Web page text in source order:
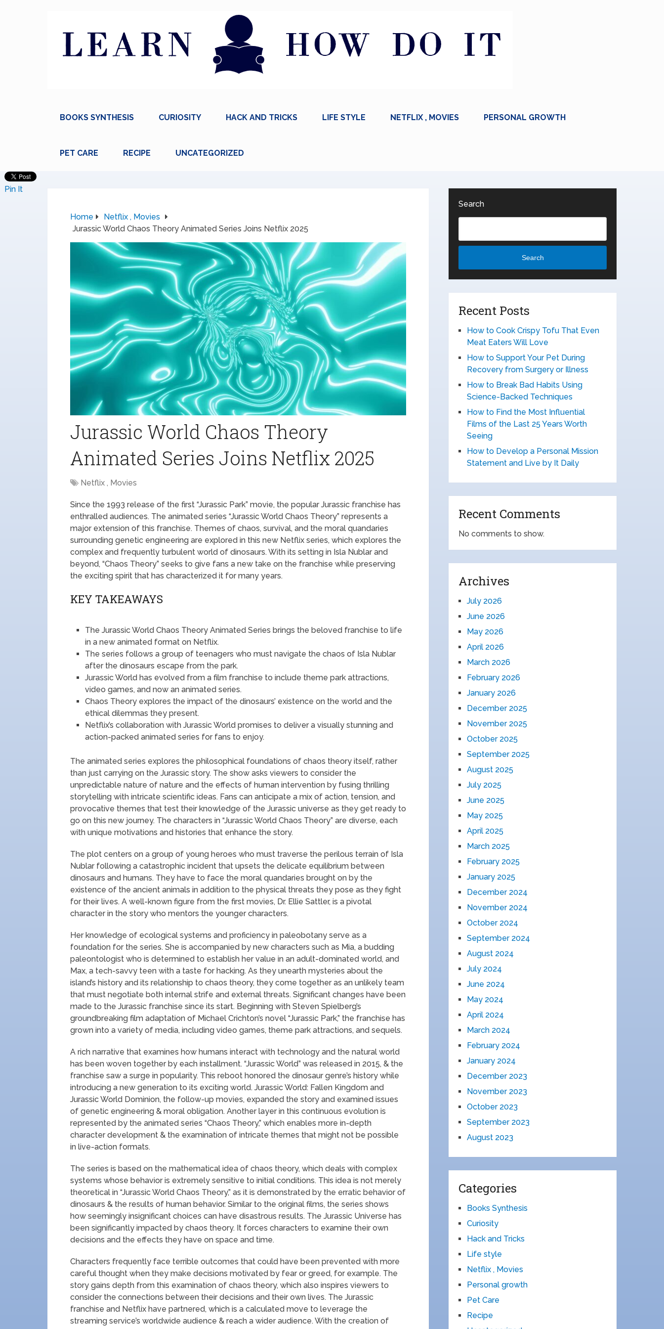
BOOKS SYNTHESIS CURIOSITY HACK AND TRICKS LIFE STYLE NETFLIX , MOVIES PERSONAL GROWTH
PET CARE RECIPE UNCATEGORIZED
Home
Netflix , Movies
Jurassic World Chaos Theory Animated Series Joins Netflix 2025
Jurassic World Chaos Theory
Animated Series Joins Netflix 2025
Netflix , Movies
Since the 1993 release of the first “Jurassic Park” movie, the popular Jurassic franchise has
enthralled audiences. The animated series “Jurassic World Chaos Theory” represents a
major extension of this franchise. Themes of chaos, survival, and the moral quandaries
surrounding genetic engineering are explored in this new Netflix series, which explores the
complex and frequently turbulent world of dinosaurs. With its setting in Isla Nublar and
beyond, “Chaos Theory” seeks to give fans a new take on the franchise while preserving
the exciting spirit that has characterized it for many years.
KEY TAKEAWAYS
The Jurassic World Chaos Theory Animated Series brings the beloved franchise to life
in a new animated format on Netflix.
The series follows a group of teenagers who must navigate the chaos of Isla Nublar
after the dinosaurs escape from the park.
Jurassic World has evolved from a film franchise to include theme park attractions,
video games, and now an animated series.
Chaos Theory explores the impact of the dinosaurs’ existence on the world and the
ethical dilemmas they present.
Netflix’s collaboration with Jurassic World promises to deliver a visually stunning and
action-packed animated series for fans to enjoy.
The animated series explores the philosophical foundations of chaos theory itself, rather
than just carrying on the Jurassic story. The show asks viewers to consider the
unpredictable nature of nature and the effects of human intervention by fusing thrilling
storytelling with intricate scientific ideas. Fans can anticipate a mix of action, tension, and
provocative themes that test their knowledge of the Jurassic universe as they get ready to
go on this new journey. The characters in “Jurassic World Chaos Theory” are diverse, each
with unique motivations and histories that enhance the story.
The plot centers on a group of young heroes who must traverse the perilous terrain of Isla
Nublar following a catastrophic incident that upsets the delicate equilibrium between
dinosaurs and humans. They have to face the moral quandaries brought on by the
existence of the ancient animals in addition to the physical threats they pose as they fight
for their lives. A well-known figure from the first movies, Dr. Ellie Sattler, is a pivotal
character in the story who mentors the younger characters.
Her knowledge of ecological systems and proficiency in paleobotany serve as a
foundation for the series. She is accompanied by new characters such as Mia, a budding
paleontologist who is determined to establish her value in an adult-dominated world, and
Max, a tech-savvy teen with a taste for hacking. As they unearth mysteries about the
island’s history and its relationship to chaos theory, they come together as an unlikely team
that must negotiate both internal strife and external threats. Significant changes have been
made to the Jurassic franchise since its start. Beginning with Steven Spielberg’s
groundbreaking film adaptation of Michael Crichton’s novel “Jurassic Park,” the franchise has
grown into a variety of media, including video games, theme park attractions, and sequels.
A rich narrative that examines how humans interact with technology and the natural world
has been woven together by each installment. “Jurassic World” was released in 2015, & the
franchise saw a surge in popularity. This reboot honored the dinosaur genre’s history while
introducing a new generation to its exciting world. Jurassic World: Fallen Kingdom and
Jurassic World Dominion, the follow-up movies, expanded the story and examined issues
of genetic engineering & moral obligation. Another layer in this continuous evolution is
represented by the animated series “Chaos Theory,” which enables more in-depth
character development & the examination of intricate themes that might not be possible
in live-action formats.
The series is based on the mathematical idea of chaos theory, which deals with complex
systems whose behavior is extremely sensitive to initial conditions. This idea is not merely
theoretical in “Jurassic World Chaos Theory,” as it is demonstrated by the erratic behavior of
dinosaurs & the results of human behavior. Similar to the original films, the series shows
how seemingly insignificant choices can have disastrous results. The Jurassic Universe has
been significantly impacted by chaos theory. It forces characters to examine their own
decisions and the effects they have on space and time.
Characters frequently face terrible outcomes that could have been prevented with more
careful thought when they make decisions motivated by fear or greed, for example. The
story gains depth from this examination of chaos theory, which also inspires viewers to
consider the connections between their decisions and their own lives. The Jurassic
franchise and Netflix have partnered, which is a calculated move to leverage the
streaming service’s worldwide audience & reach a wider audience. With the creation of
Pin It
Search
Search
Recent Posts
How to Cook Crispy Tofu That Even
Meat Eaters Will Love
How to Support Your Pet During
Recovery from Surgery or Illness
How to Break Bad Habits Using
Science-Backed Techniques
How to Find the Most Influential
Films of the Last 25 Years Worth
Seeing
How to Develop a Personal Mission
Statement and Live by It Daily
Recent Comments
No comments to show.
Archives
July 2026
June 2026
May 2026
April 2026
March 2026
February 2026
January 2026
December 2025
November 2025
October 2025
September 2025
August 2025
July 2025
June 2025
May 2025
April 2025
March 2025
February 2025
January 2025
December 2024
November 2024
October 2024
September 2024
August 2024
July 2024
June 2024
May 2024
April 2024
March 2024
February 2024
January 2024
December 2023
November 2023
October 2023
September 2023
August 2023
Categories
Books Synthesis
Curiosity
Hack and Tricks
Life style
Netflix , Movies
Personal growth
Pet Care
Recipe